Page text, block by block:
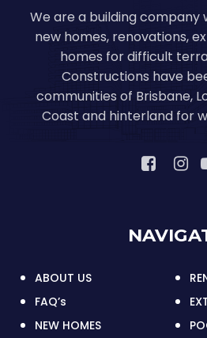
We are a building company
new homes, renovations,
homes for difficult
Constructions have
communities of Brisbane,
Coast and hinterland for
ABOUT US
FAQ’s
NEW HOMES